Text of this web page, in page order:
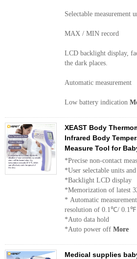
Selectable measurement
MAX / MIN record
LCD backlight display,
the dark places.
Automatic measurement
Low battery indication
XEAST Body
Infrared Body
Measure Tool for
*Precise non-
*User selectable units
*Backlight
*Memorization of latest
* Automatic
resolution of 0.1℃/
*Auto
*Auto power off More
Medical supplies